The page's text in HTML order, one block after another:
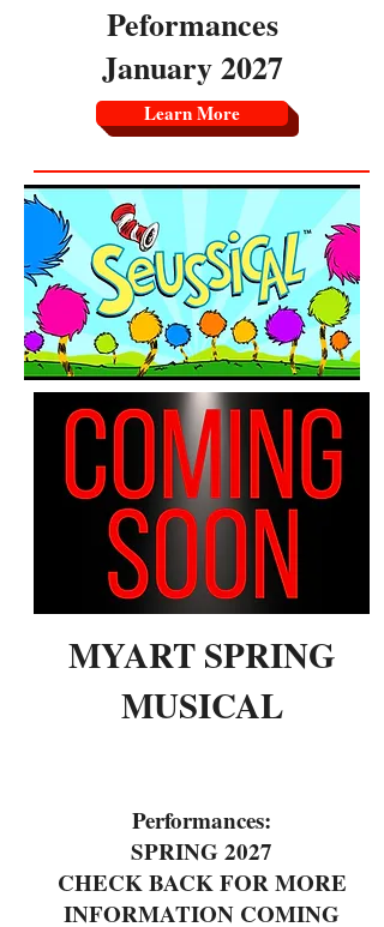
Peformances
January 2027
Learn More
MYART SPRING
MUSICAL
Performances:
SPRING 2027
CHECK BACK FOR MORE
INFORMATION COMING